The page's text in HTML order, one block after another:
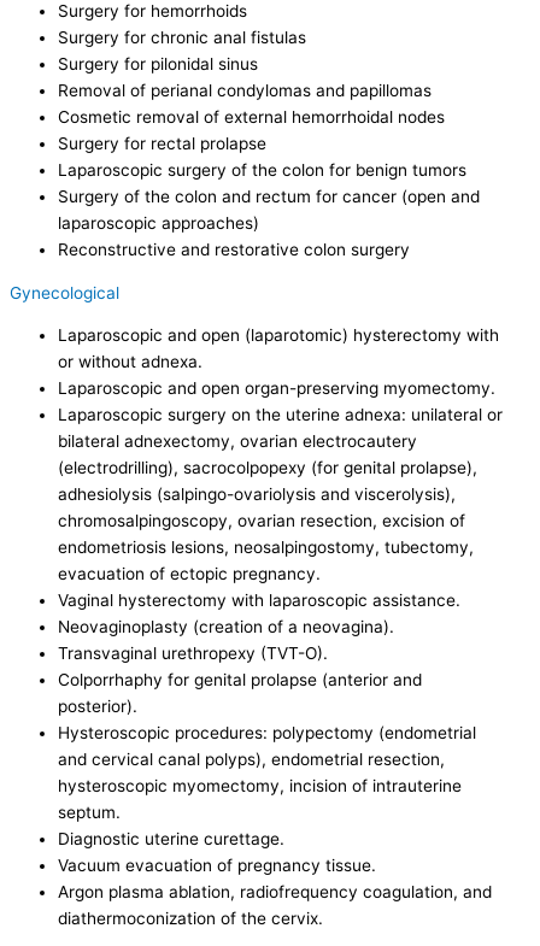
Surgery for hemorrhoids
Surgery for chronic anal fistulas
Surgery for pilonidal sinus
Removal of perianal condylomas and papillomas
Cosmetic removal of external hemorrhoidal nodes
Surgery for rectal prolapse
Laparoscopic surgery of the colon for benign tumors
Surgery of the colon and rectum for cancer (open and
laparoscopic approaches)
Reconstructive and restorative colon surgery
Gynecological
Laparoscopic and open (laparotomic) hysterectomy with
or without adnexa.
Laparoscopic and open organ-preserving myomectomy.
Laparoscopic surgery on the uterine adnexa: unilateral or
bilateral adnexectomy, ovarian electrocautery
(electrodrilling), sacrocolpopexy (for genital prolapse),
adhesiolysis (salpingo-ovariolysis and viscerolysis),
chromosalpingoscopy, ovarian resection, excision of
endometriosis lesions, neosalpingostomy, tubectomy,
evacuation of ectopic pregnancy.
Vaginal hysterectomy with laparoscopic assistance.
Neovaginoplasty (creation of a neovagina).
Transvaginal urethropexy (TVT-O).
Colporrhaphy for genital prolapse (anterior and
posterior).
Hysteroscopic procedures: polypectomy (endometrial
and cervical canal polyps), endometrial resection,
hysteroscopic myomectomy, incision of intrauterine
septum.
Diagnostic uterine curettage.
Vacuum evacuation of pregnancy tissue.
Argon plasma ablation, radiofrequency coagulation, and
diathermoconization of the cervix.